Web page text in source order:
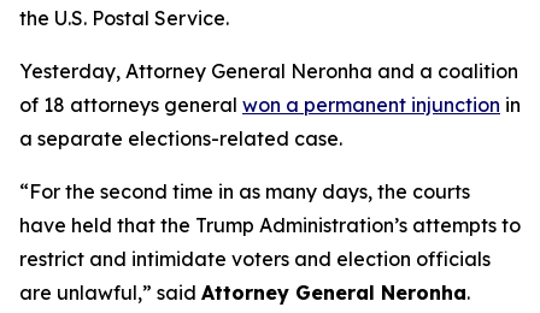
the U.S. Postal Service.
Yesterday, Attorney General Neronha and a coalition
of 18 attorneys general won a permanent injunction in
a separate elections-related case.
“For the second time in as many days, the courts
have held that the Trump Administration’s attempts to
restrict and intimidate voters and election officials
are unlawful,” said Attorney General Neronha.